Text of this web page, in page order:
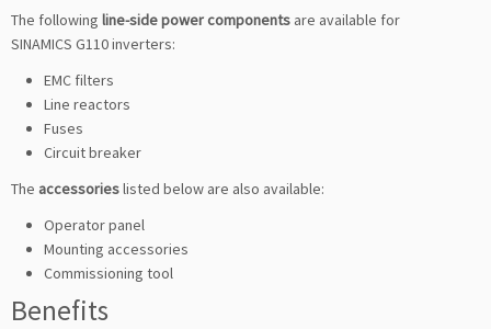
The following line-side power components are available for
SINAMICS G110 inverters:
EMC filters
Line reactors
Fuses
Circuit breaker
The accessorieslisted below are also available:
Operator panel
Mounting accessories
Commissioning tool
Benefits